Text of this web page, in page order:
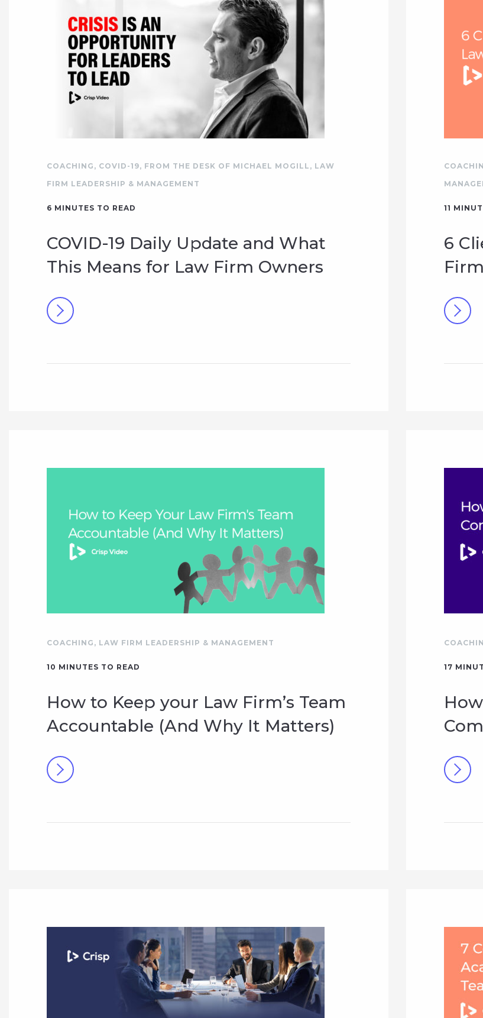
COACHING , COVID-19, FROM THE DESK OF MICHAEL MOGILL , LAW
FIRM LEADERSHIP & MANAGEMENT
6 MINUTES TO READ
COVID-19 Daily Update and What
This Means for Law Firm Owners
11
6
COACHING , LAW FIRM LEADERSHIP & MANAGEMENT
10 MINUTES TO READ
How to Keep your Law Firm’s Team
Accountable (And Why It Matters)
17